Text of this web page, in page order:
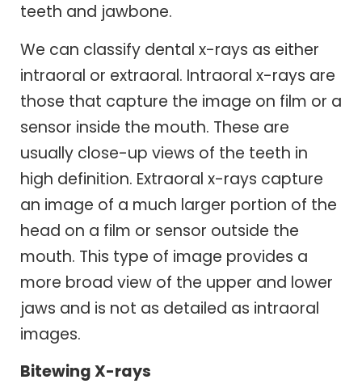
teeth and jawbone.
We can classify dental x-rays as either
intraoral or extraoral. Intraoral x-rays are
those that capture the image on film or a
sensor inside the mouth. These are
usually close-up views of the teeth in
high definition. Extraoral x-rays capture
an image of a much larger portion of the
head on a film or sensor outside the
mouth. This type of image provides a
more broad view of the upper and lower
jaws and is not as detailed as intraoral
images.
Bitewing X-rays